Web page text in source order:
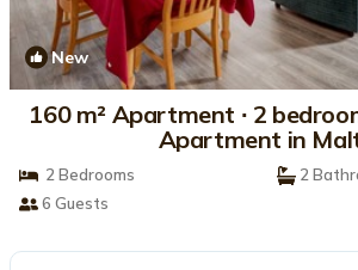
New
160 m² Apartment ∙ 2
Apartment in
2 Bedrooms
2
6 Guests